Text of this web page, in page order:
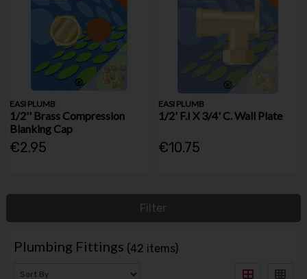
EASI PLUMB
1/2'' Brass Compression
Blanking Cap
€2.95
EASI PLUMB
1/2' F.I X 3/4' C. Wall Plate
€10.75
Filter
Plumbing Fittings (42 items)